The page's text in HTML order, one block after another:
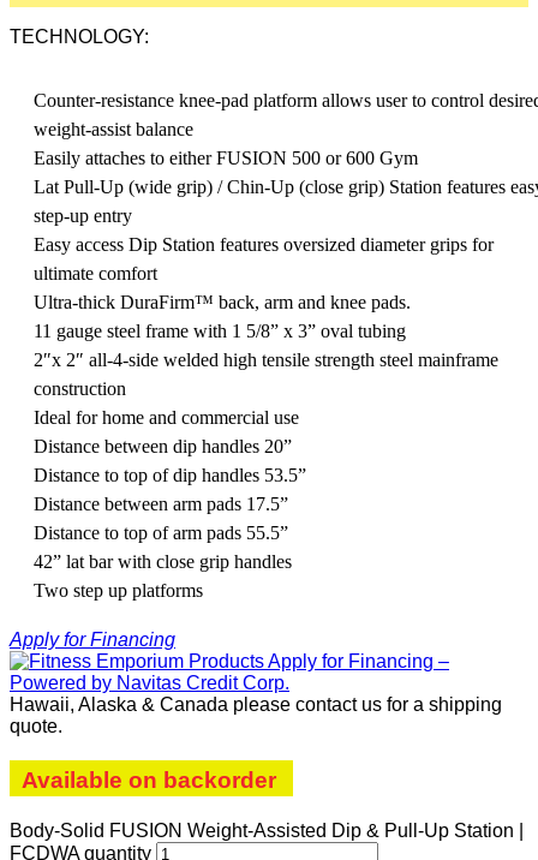
TECHNOLOGY:
Counter-resistance knee-pad platform allows user to control
weight-assist balance
Easily attaches to either FUSION 500 or 600 Gym
Lat Pull-Up (wide grip) / Chin-Up (close grip) Station features
step-up entry
Easy access Dip Station features oversized diameter grips for
ultimate comfort
Ultra-thick DuraFirm™ back, arm and knee pads.
11 gauge steel frame with 1 5/8” x 3” oval tubing
2″x 2″ all-4-side welded high tensile strength steel mainframe
construction
Ideal for home and commercial use
Distance between dip handles 20”
Distance to top of dip handles 53.5”
Distance between arm pads 17.5”
Distance to top of arm pads 55.5”
42” lat bar with close grip handles
Two step up platforms
Apply for Financing
Hawaii, Alaska & Canada please contact us for a shipping
quote.
Available on backorder
Body-Solid FUSION Weight-Assisted Dip & Pull-Up Station |
FCDWA quantity